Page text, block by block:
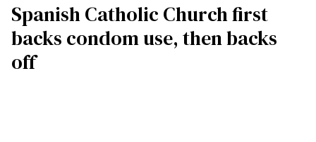
Spanish Catholic Church first
backs condom use, then backs
off